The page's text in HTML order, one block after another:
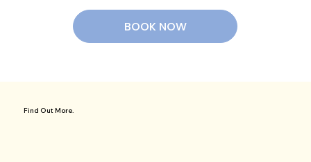
BOOK NOW
Find Out More.